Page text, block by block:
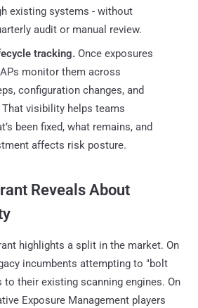
existing systems - without
audit or manual review.
tracking. Once exposures
monitor them across
configuration changes, and
visibility helps teams
been fixed, what remains, and
affects risk posture.
Reveals About
highlights a split in the market. On
incumbents attempting to "bolt
to their existing scanning engines. On
Exposure Management players